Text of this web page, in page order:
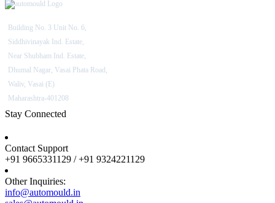
Building No. 3 Unit No. 6,
Siddhivinayak Ind. Estate,
Near Shubham Ind. Estate,
Dhumal Nagar, Vasai Phata Road,
Waliv, Vasai (E)
Maharashtra-401208
Stay Connected
Contact Support
+91 9665331129 / +91 9324221129
Other Inquiries:
info@automould.in